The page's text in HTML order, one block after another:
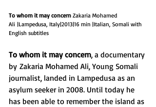
To whom it may concern Zakaria Mohamed
Ali |Lampedusa, Italy|2013|16 min |Italian, Somali with
English subtitles​
To whom it may concern, a documentary
by Zakaria Mohamed Ali, Young Somali
journalist, landed in Lampedusa as an
asylum seeker in 2008. Until today he
has been able to remember the island as